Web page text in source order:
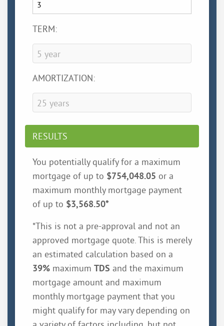
TERM:
AMORTIZATION:
RESULTS
You potentially qualify for a maximum
mortgage of up to $754,048.05 or a
maximum monthly mortgage payment
of up to $3,568.50*
*This is not a pre-approval and not an
approved mortgage quote. This is merely
an estimated calculation based on a
39% maximum TDS and the maximum
mortgage amount and maximum
monthly mortgage payment that you
might qualify for may vary depending on